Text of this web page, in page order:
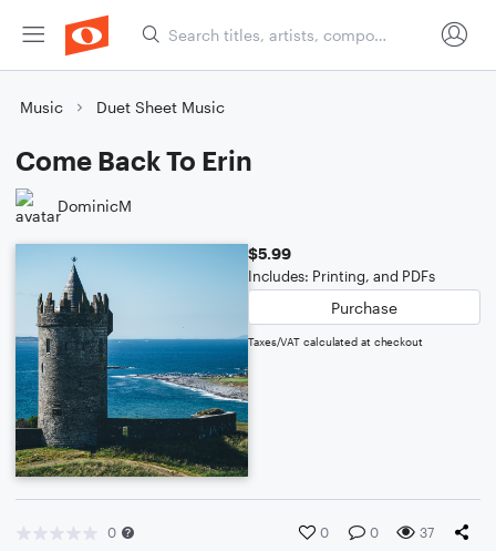
Music Duet Sheet Music
Come Back To Erin
DominicM
$5.99
Includes: Printing, and PDFs
Purchase
Taxes/VAT calculated at checkout
0 0 0 37